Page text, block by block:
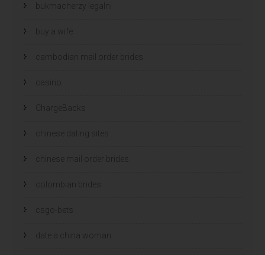
bukmacherzy legalni
buy a wife
cambodian mail order brides
casino
ChargeBacks
chinese dating sites
chinese mail order brides
colombian brides
csgo-bets
date a china woman